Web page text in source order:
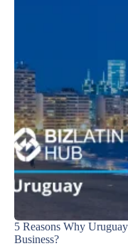
5 Reasons Why
Business?